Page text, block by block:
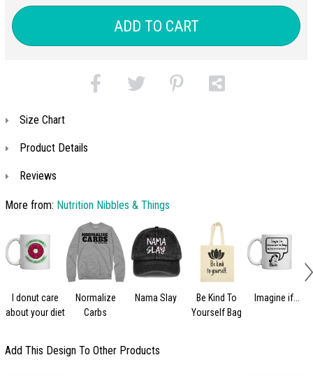
ADD TO CART
Size Chart
Product Details
Reviews
More from: Nutrition Nibbles & Things
I donut care
about your diet
Normalize
Carbs
Nama Slay
Be Kind To
Yourself Bag
Imagine if...
Add This Design To Other Products